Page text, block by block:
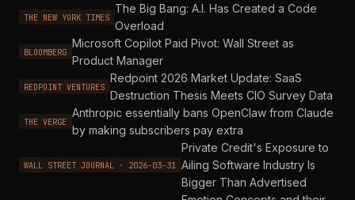
THE NEW YORK TIMES
The Big Bang: A.I. Has Created a Code
Overload
BLOOMBERG
Microsoft Copilot Paid Pivot: Wall Street as
Product Manager
REDPOINT VENTURES
Redpoint 2026 Market Update: SaaS
Destruction Thesis Meets CIO Survey Data
THE VERGE
Anthropic essentially bans OpenClaw from Claude
by making subscribers pay extra
WALL STREET JOURNAL · 2026-03-31
Private Credit's Exposure to
Ailing Software Industry Is
Bigger Than Advertised